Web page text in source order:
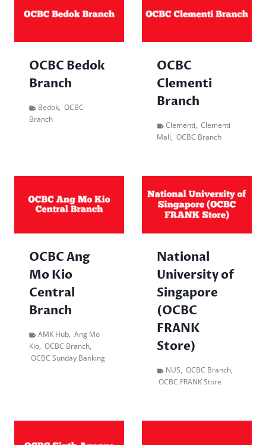
OCBC Bedok
Branch
Bedok, OCBC
Branch
OCBC
Clementi
Branch
Clementi, Clementi
Mall, OCBC Branch
OCBC Ang
Mo Kio
Central
Branch
AMK Hub, Ang Mo
Kio, OCBC Branch,
OCBC Sunday Banking
National
University of
Singapore
(OCBC
FRANK
Store)
NUS, OCBC Branch,
OCBC FRANK Store